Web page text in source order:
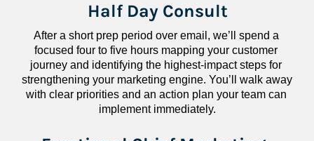
Half Day Consult
After a short prep period over email, we’ll spend a
focused four to five hours mapping your customer
journey and identifying the highest-impact steps for
strengthening your marketing engine. You’ll walk away
with clear priorities and an action plan your team can
implement immediately.